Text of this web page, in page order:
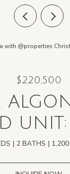
with @properties
$220,500
2 BATHS